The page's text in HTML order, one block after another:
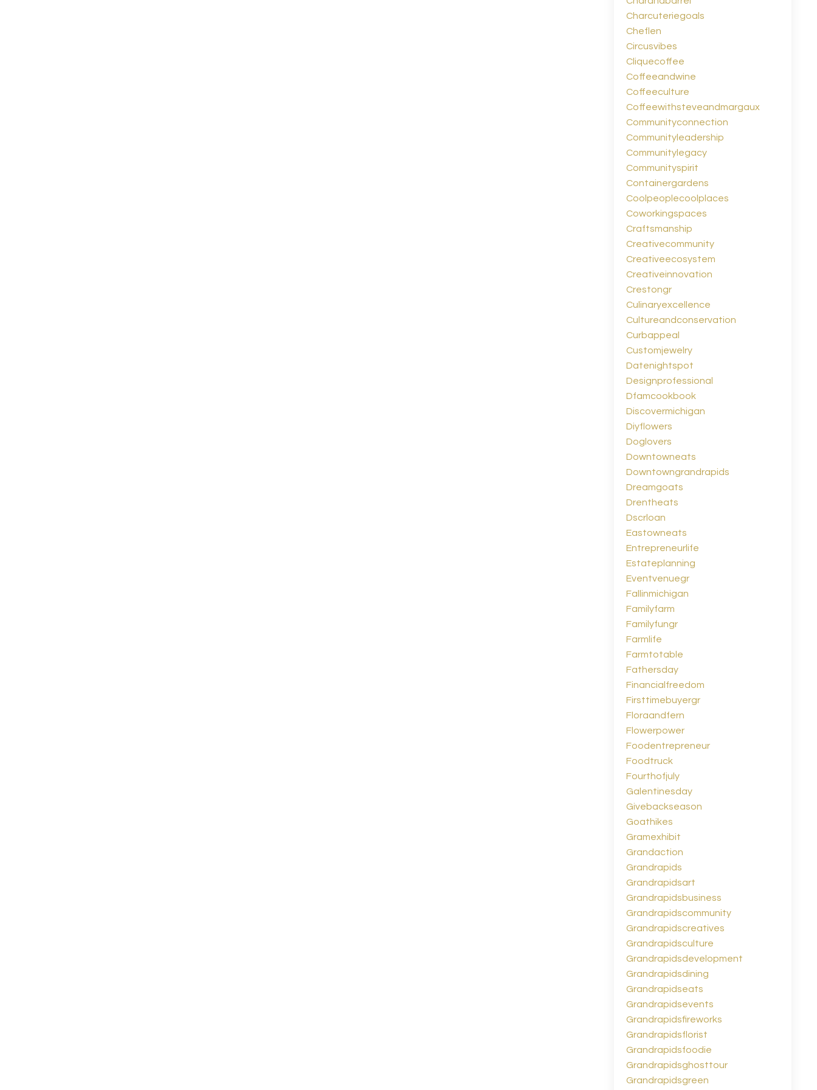
Charcuteriegoals
Cheflen
Circusvibes
Cliquecoffee
Coffeeandwine
Coffeeculture
Coffeewithsteveandmargaux
Communityconnection
Communityleadership
Communitylegacy
Communityspirit
Containergardens
Coolpeoplecoolplaces
Coworkingspaces
Craftsmanship
Creativecommunity
Creativeecosystem
Creativeinnovation
Crestongr
Culinaryexcellence
Cultureandconservation
Curbappeal
Customjewelry
Datenightspot
Designprofessional
Dfamcookbook
Discovermichigan
Diyflowers
Doglovers
Downtowneats
Downtowngrandrapids
Dreamgoats
Drentheats
Dscrloan
Eastowneats
Entrepreneurlife
Estateplanning
Eventvenuegr
Fallinmichigan
Familyfarm
Familyfungr
Farmlife
Farmtotable
Fathersday
Financialfreedom
Firsttimebuyergr
Floraandfern
Flowerpower
Foodentrepreneur
Foodtruck
Fourthofjuly
Galentinesday
Givebackseason
Goathikes
Gramexhibit
Grandaction
Grandrapids
Grandrapidsart
Grandrapidsbusiness
Grandrapidscommunity
Grandrapidscreatives
Grandrapidsculture
Grandrapidsdevelopment
Grandrapidsdining
Grandrapidseats
Grandrapidsevents
Grandrapidsfireworks
Grandrapidsflorist
Grandrapidsfoodie
Grandrapidsghosttour
Grandrapidsgreen